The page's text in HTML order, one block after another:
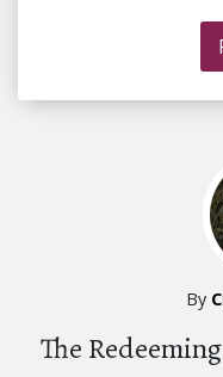
By
The